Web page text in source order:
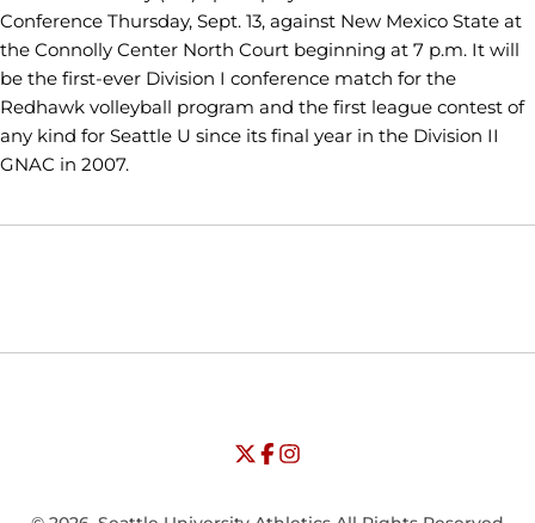
Conference Thursday, Sept. 13, against New Mexico State at
the Connolly Center North Court beginning at 7 p.m. It will
be the first-ever Division I conference match for the
Redhawk volleyball program and the first league contest of
any kind for Seattle U since its final year in the Division II
GNAC in 2007.
Opens in a new window
Opens in a new window
University of Seattle - Twitter
Opens in a new window
University of Seattle - Facebook
Opens in a new window
University of Seattle -